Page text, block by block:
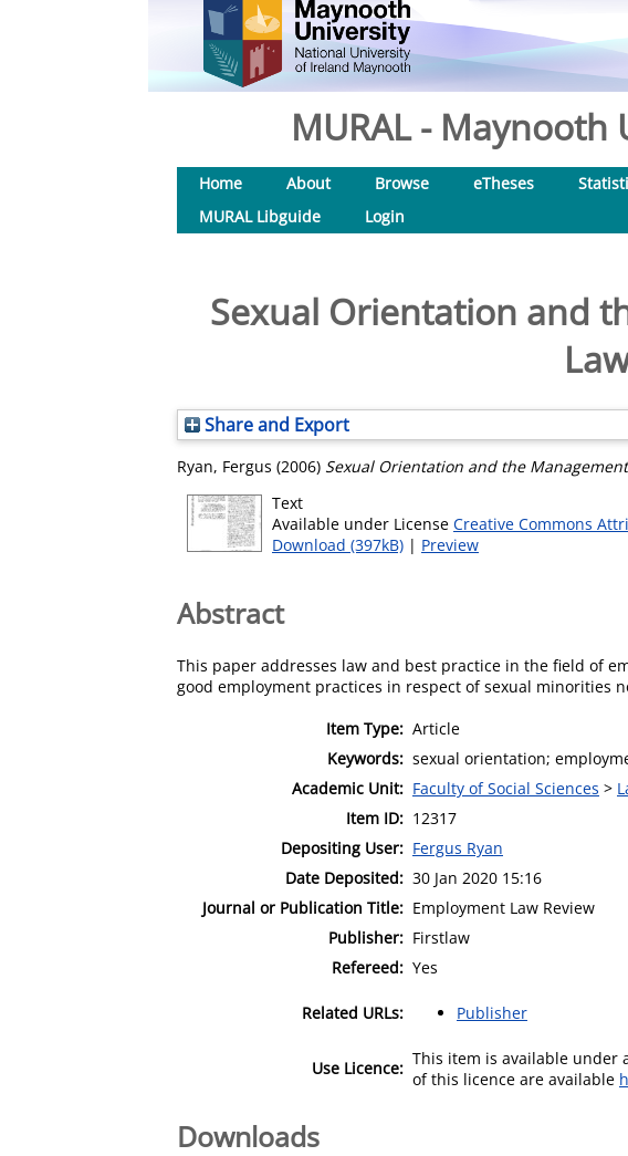
MURAL - Maynooth
Home About Browse eTheses
MURAL Libguide
Login
Sexual Orientation and
Share and Export
Ryan, Fergus (2006) Sexual Orientation and the
Text
Available under License Creative Commons
Download (397kB) | Preview
Abstract
This paper addresses law and best practice in the field of
good employment practices in respect of sexual minorities
Item Type: Article
Keywords: sexual orientation;
Academic Unit: Faculty of Social Sciences >
Item ID: 12317
Depositing User: Fergus Ryan
Date Deposited: 30 Jan 2020 15:16
Journal or Publication Title: Employment Law Review
Publisher: Firstlaw
Refereed: Yes
Related URLs: Publisher
Use Licence: This item is available under
of this licence are available
Downloads